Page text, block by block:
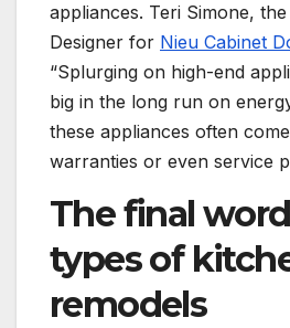
appliances. Teri Simone,
Designer for Nieu Cabinet
“Splurging on high-end
big in the long run on
these appliances often
warranties or even service
The final
types of
remodels